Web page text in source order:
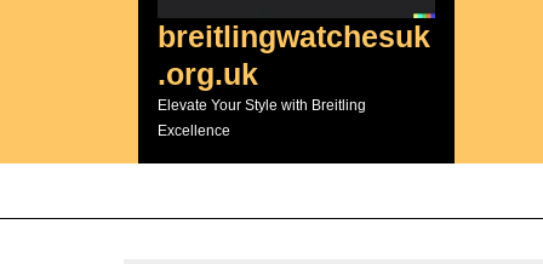
breitlingwatchesuk
.org.uk
Elevate Your Style with Breitling
Excellence